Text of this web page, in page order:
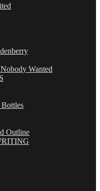
Wanted
Outline